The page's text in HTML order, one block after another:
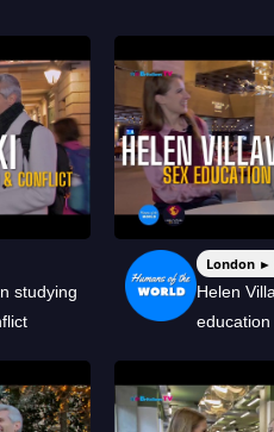
studying
London ►
Helen